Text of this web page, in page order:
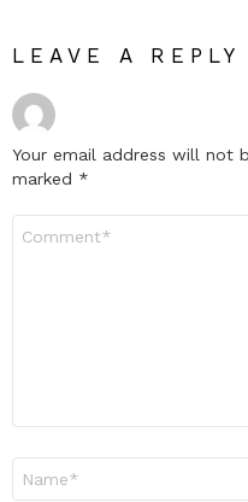
LEAVE A REPLY
Your email address will not
marked *